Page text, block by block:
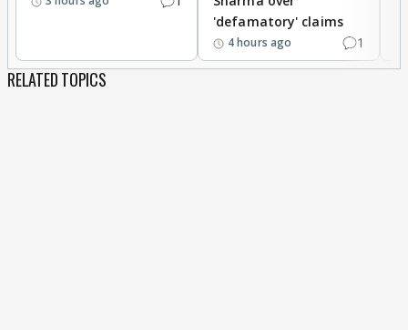
'defamatory' claims
4 hours ago 1
RELATED TOPICS